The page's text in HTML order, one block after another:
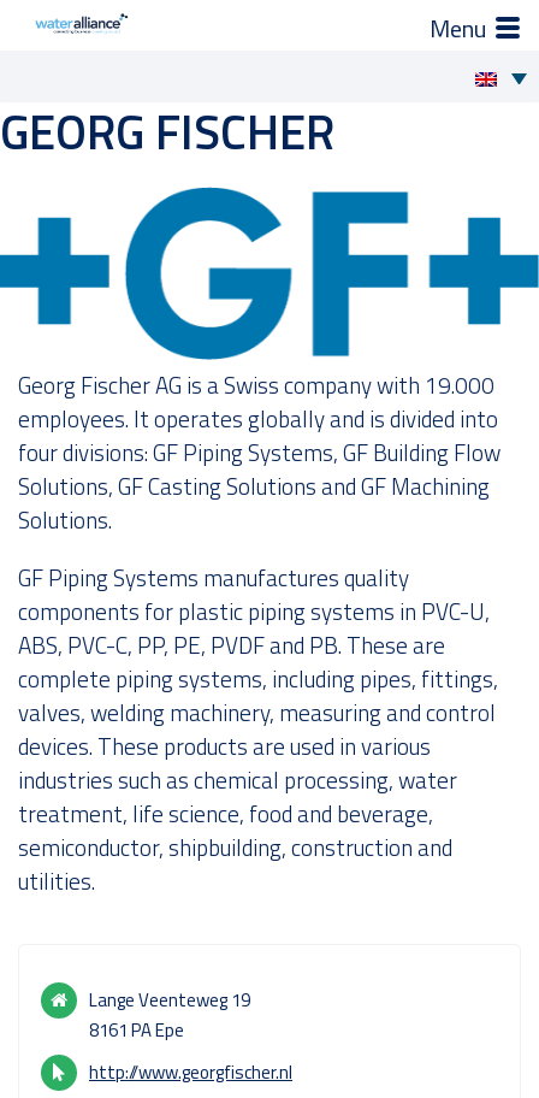
×
How we support you
Projects and Programmes
Expert groups
Industry Organization
Activities
News
Members
About us
Skip
to
GEORG FISCHER
Georg Fischer AG is a Swiss company with 19.000
employees. It operates globally and is divided into
four divisions: GF Piping Systems, GF Building Flow
Solutions, GF Casting Solutions and GF Machining
Solutions.
GF Piping Systems manufactures quality
components for plastic piping systems in PVC-U,
ABS, PVC-C, PP, PE, PVDF and PB. These are
complete piping systems, including pipes, fittings,
valves, welding machinery, measuring and control
devices. These products are used in various
industries such as chemical processing, water
treatment, life science, food and beverage,
semiconductor, shipbuilding, construction and
utilities.
Lange Veenteweg 19
8161 PA Epe
http://www.georgfischer.nl